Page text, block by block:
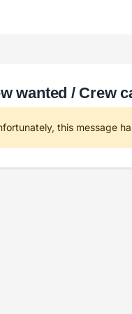
wanted / Crew
this message